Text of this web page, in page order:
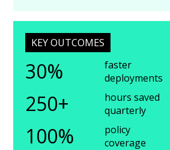
KEY OUTCOMES
30%
faster
deployments
250+
hours saved
quarterly
100%
policy
coverage